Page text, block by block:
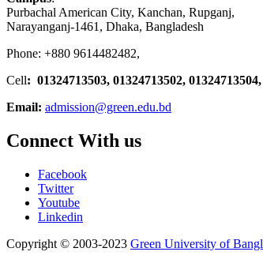
Purbachal American City, Kanchan, Rupganj,
Narayanganj-1461, Dhaka, Bangladesh
Phone: +880 9614482482,
Cell: 01324713503, 01324713502,
Email: admission@green.edu.bd
Connect With us
Facebook
Twitter
Youtube
Linkedin
Copyright © 2003-2023 Green University of